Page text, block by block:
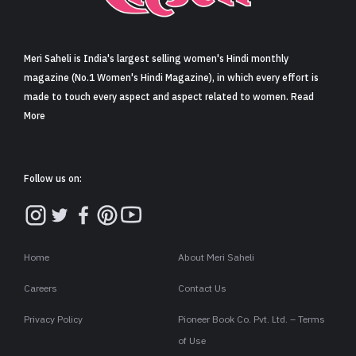
Sign in
Meri Saheli is India's largest selling women's Hindi monthly
magazine (No.1 Women's Hindi Magazine), in which every effort is
made to touch every aspect and aspect related to women. Read
More
Follow us on:
Home About Meri Saheli
Careers Contact Us
Privacy Policy
Pioneer Book Co. Pvt. Ltd. – Terms
of Use